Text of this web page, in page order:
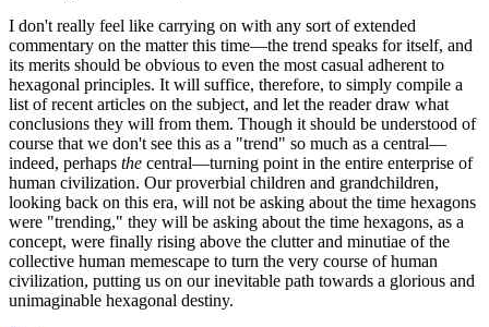
I don't really feel like carrying on with any sort of extended
commentary on the matter this time—the trend speaks for itself, and
its merits should be obvious to even the most casual adherent to
hexagonal principles. It will suffice, therefore, to simply compile a
list of recent articles on the subject, and let the reader draw what
conclusions they will from them. Though it should be understood of
course that we don't see this as a "trend" so much as a central—
indeed, perhaps the central—turning point in the entire enterprise of
human civilization. Our proverbial children and grandchildren,
looking back on this era, will not be asking about the time hexagons
were "trending," they will be asking about the time hexagons, as a
concept, were finally rising above the clutter and minutiae of the
collective human memescape to turn the very course of human
civilization, putting us on our inevitable path towards a glorious and
unimaginable hexagonal destiny.